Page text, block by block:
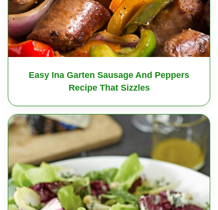
Easy Ina Garten Sausage And Peppers
Recipe That Sizzles